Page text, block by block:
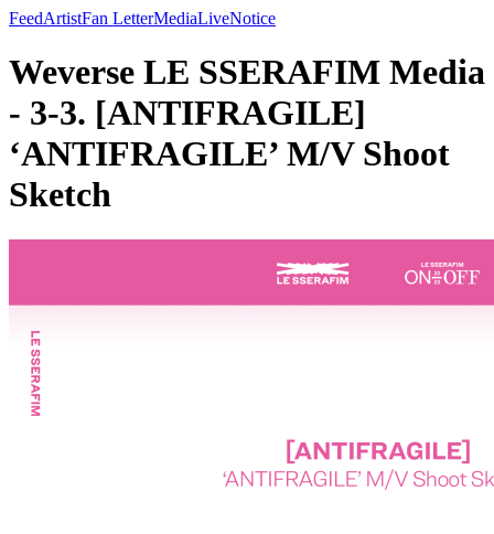
FeedArtistFan LetterMediaLiveNotice
Weverse LE SSERAFIM Media
- 3-3. [ANTIFRAGILE]
‘ANTIFRAGILE’ M/V Shoot
Sketch